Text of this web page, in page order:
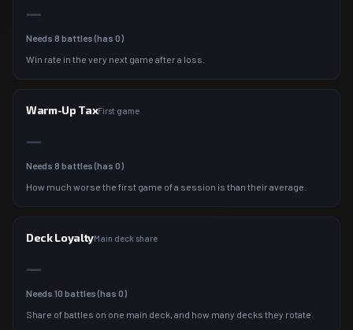
—
Needs 8 battles (has 0)
Win rate in the very next game after a loss.
Warm-Up TaxFirst game
—
Needs 8 battles (has 0)
How much worse the first game of a session is than their average.
Deck LoyaltyMain deck share
—
Needs 10 battles (has 0)
Share of battles on one main deck, and how many decks they rotate.